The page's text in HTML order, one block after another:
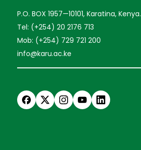
P.O. BOX 1957—10101, Karatina, Kenya.
Tel: (+254) 20 2176 713
Mob: (+254) 729 721 200
info@karu.ac.ke